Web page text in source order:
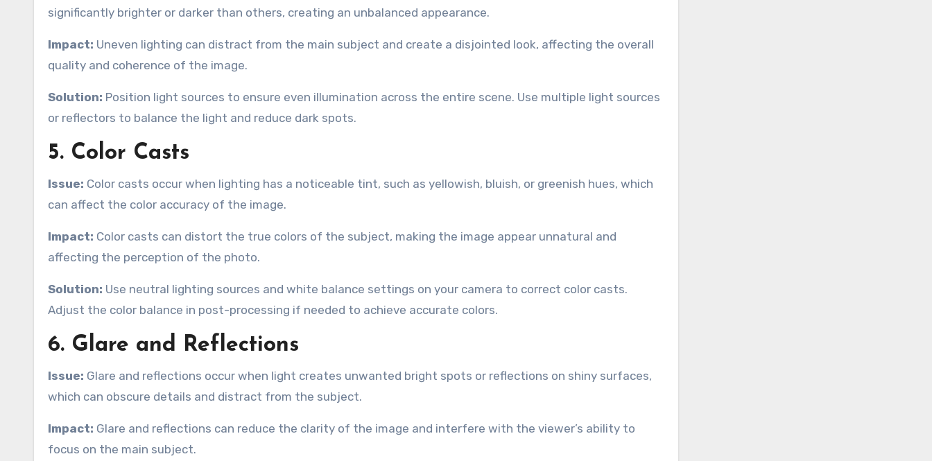
significantly brighter or darker than others, creating an unbalanced appearance.
Impact: Uneven lighting can distract from the main subject and create a disjointed look, affecting the overall
quality and coherence of the image.
Solution: Position light sources to ensure even illumination across the entire scene. Use multiple light sources
or reflectors to balance the light and reduce dark spots.
5. Color Casts
Issue: Color casts occur when lighting has a noticeable tint, such as yellowish, bluish, or greenish hues, which
can affect the color accuracy of the image.
Impact: Color casts can distort the true colors of the subject, making the image appear unnatural and
affecting the perception of the photo.
Solution: Use neutral lighting sources and white balance settings on your camera to correct color casts.
Adjust the color balance in post-processing if needed to achieve accurate colors.
6. Glare and Reflections
Issue: Glare and reflections occur when light creates unwanted bright spots or reflections on shiny surfaces,
which can obscure details and distract from the subject.
Impact: Glare and reflections can reduce the clarity of the image and interfere with the viewer’s ability to
focus on the main subject.